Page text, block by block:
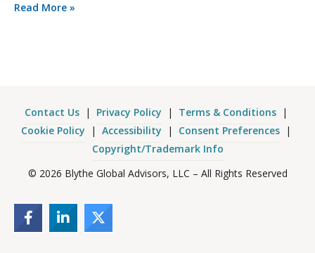
Read More »
Contact Us | Privacy Policy | Terms & Conditions |
Cookie Policy
| Accessibility | Consent Preferences |
Copyright/Trademark Info
© 2026 Blythe Global Advisors, LLC – All Rights Reserved